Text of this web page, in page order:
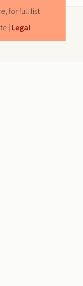
for full list
| Legal